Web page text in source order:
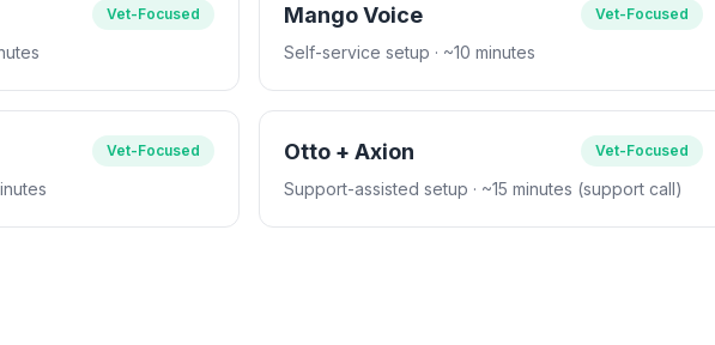
Vet-Focused Mango Voice Vet-Focused
Self-service setup · ~10 minutes
Vet-Focused Otto + Axion Vet-Focused
Support-assisted setup · ~15 minutes (support call)